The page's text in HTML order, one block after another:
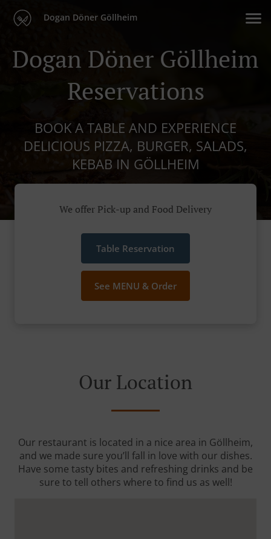
Dogan Döner Göllheim
Dogan Döner Göllheim
Reservations
BOOK A TABLE AND EXPERIENCE
DELICIOUS PIZZA, BURGER, SALADS,
KEBAB IN GÖLLHEIM
We offer Pick-up and Food Delivery
Table Reservation
See MENU & Order
Our Location
Our restaurant is located in a nice area in Göllheim,
and we made sure you’ll fall in love with our dishes.
Have some tasty bites and refreshing drinks and be
sure to tell others where to find us as well!